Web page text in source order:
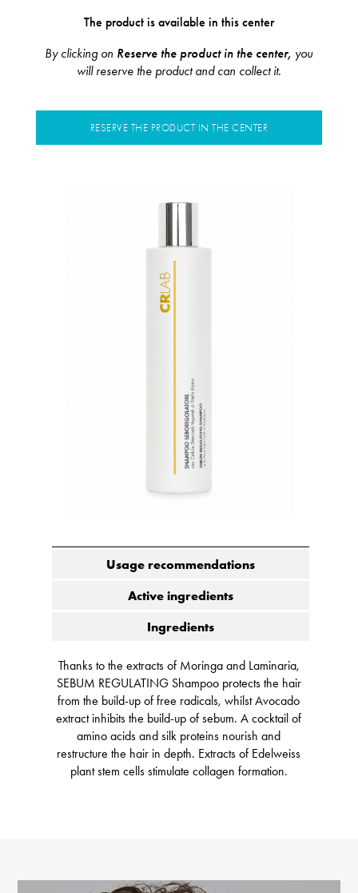
The product is available in this center
By clicking on Reserve the product in the center, you
will reserve the product and can collect it.
RESERVE THE PRODUCT IN THE CENTER
Usage recommendations
Active ingredients
Ingredients
Thanks to the extracts of Moringa and Laminaria,
SEBUM REGULATING Shampoo protects the hair
from the build-up of free radicals, whilst Avocado
extract inhibits the build-up of sebum. A cocktail of
amino acids and silk proteins nourish and
restructure the hair in depth. Extracts of Edelweiss
plant stem cells stimulate collagen formation.